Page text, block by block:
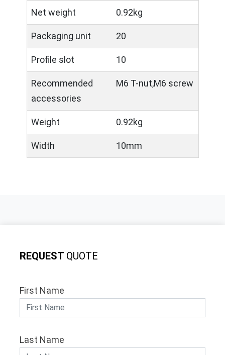
Net weight 0.92kg
Packaging unit 20
Profile slot 10
Recommended
accessories
M6 T-nut,M6 screw
Weight 0.92kg
Width 10mm
REQUEST QUOTE
First Name
Last Name